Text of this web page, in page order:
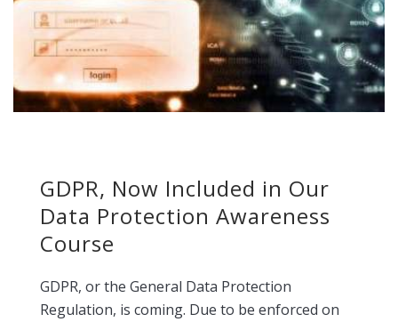
GDPR, Now Included in Our
Data Protection Awareness
Course
GDPR, or the General Data Protection
Regulation, is coming. Due to be enforced on